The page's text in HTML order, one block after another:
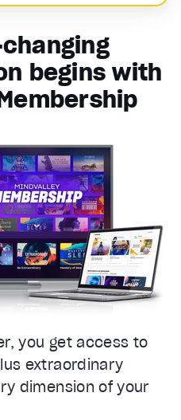
begins with
you get access to
extraordinary
dimension of your